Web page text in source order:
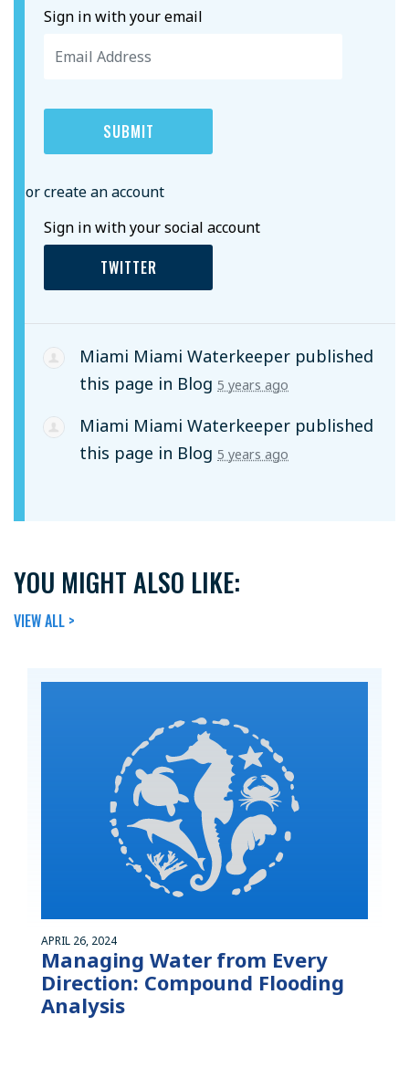
Sign in with your email
or create an account
Sign in with your social account
TWITTER
Miami Miami Waterkeeper published
this page in Blog 5 years ago
Miami Miami Waterkeeper published
this page in Blog 5 years ago
YOU MIGHT ALSO LIKE:
VIEW ALL >
APRIL 26, 2024
Managing Water from Every
Direction: Compound Flooding
Analysis